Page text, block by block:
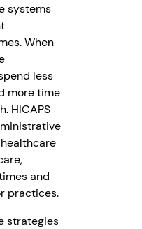
systems
When
less
more time
HICAPS
and
practices.
strategies